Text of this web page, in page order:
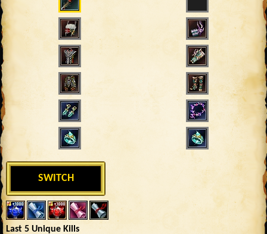
SWITCH
Last 5 Unique Kills